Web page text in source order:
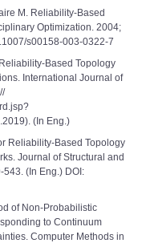
M. Reliability-Based
Optimization. 2004;
s00158-003-0322-7
Based Topology
International Journal of
(In Eng.)
Reliability-Based Topology
Journal of Structural and
(In Eng.) DOI:
of Non-Probabilistic
to Continuum
Computer Methods in